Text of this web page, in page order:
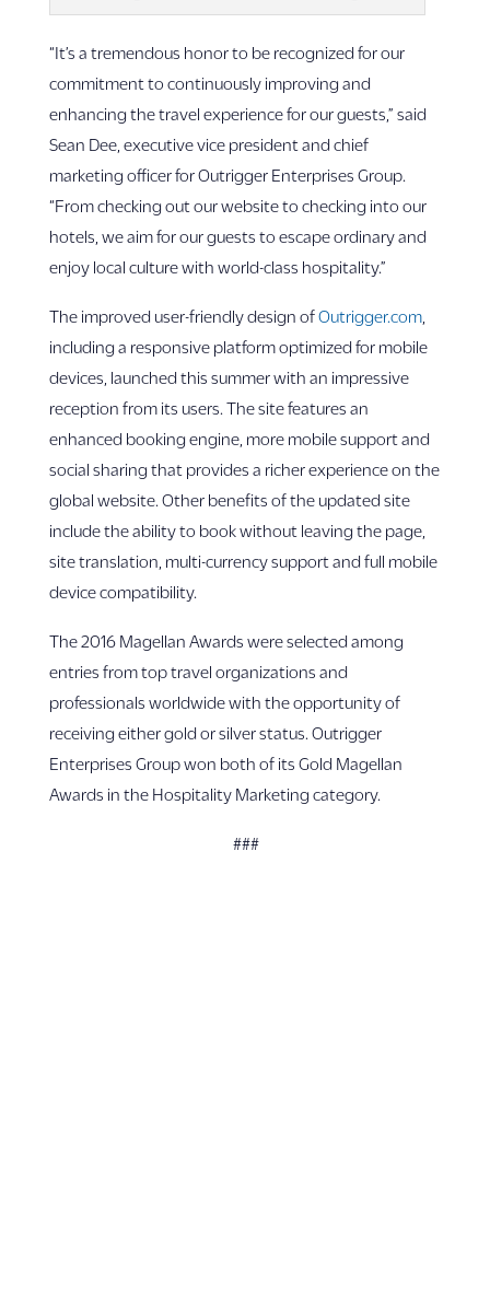
“It’s a tremendous honor to be recognized for our
commitment to continuously improving and
enhancing the travel experience for our guests,” said
Sean Dee, executive vice president and chief
marketing officer for Outrigger Enterprises Group.
“From checking out our website to checking into our
hotels, we aim for our guests to escape ordinary and
enjoy local culture with world-class hospitality.”
The improved user-friendly design ofOutrigger.com,
including a responsive platform optimized for mobile
devices, launched this summer with an impressive
reception from its users. The site features an
enhanced booking engine, more mobile support and
social sharing that provides a richer experience on the
global website. Other benefits of the updated site
include the ability to book without leaving the page,
site translation, multi-currency support and full mobile
device compatibility.
The 2016 Magellan Awards were selected among
entries from top travel organizations and
professionals worldwide with the opportunity of
receiving either gold or silver status. Outrigger
Enterprises Group won both of its Gold Magellan
Awards in the Hospitality Marketing category.
###